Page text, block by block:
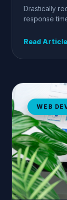
Drastically
response
Read Article
WEB